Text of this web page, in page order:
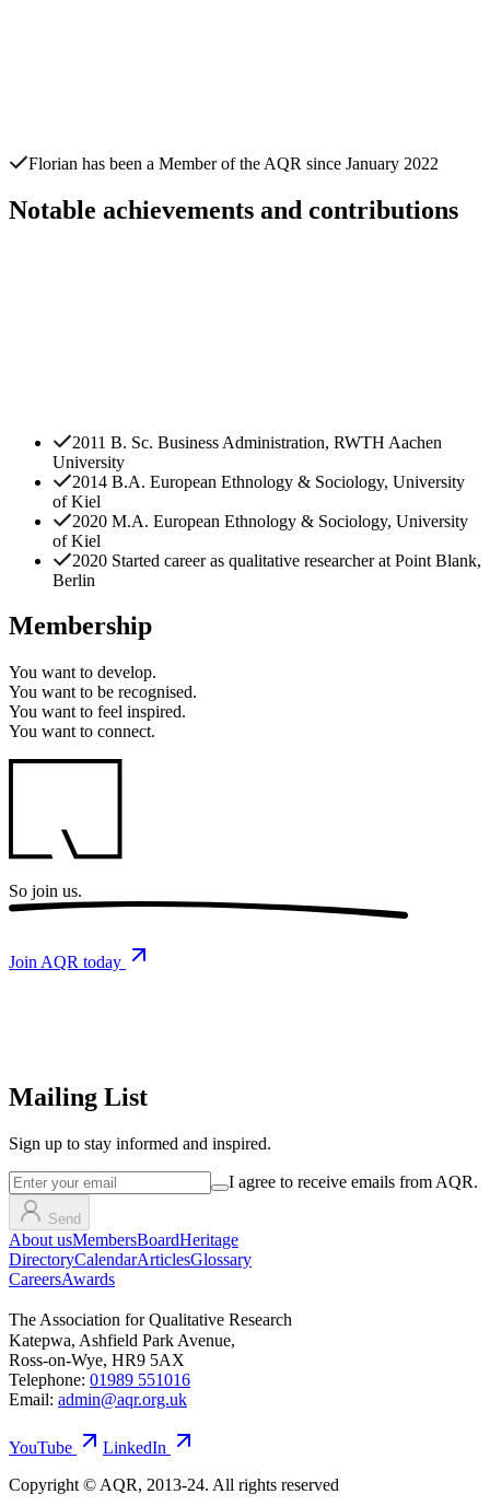
Florian has been a Member of the AQR since January 2022
Notable achievements and contributions
2011 B. Sc. Business Administration, RWTH Aachen
University
2014 B.A. European Ethnology & Sociology, University
of Kiel
2020 M.A. European Ethnology & Sociology, University
of Kiel
2020 Started career as qualitative researcher at Point Blank,
Berlin
Membership
You want to develop.
You want to be recognised.
You want to feel inspired.
You want to connect.
So join us.
Join AQR today
Mailing List
Sign up to stay informed and inspired.
I agree to receive emails from AQR.
Send
About usMembersBoardHeritage
DirectoryCalendarArticlesGlossary
CareersAwards
The Association for Qualitative Research
Katepwa, Ashfield Park Avenue,
Ross-on-Wye, HR9 5AX
Telephone: 01989 551016
Email: admin@aqr.org.uk
YouTube
LinkedIn
Copyright © AQR, 2013-24. All rights reserved